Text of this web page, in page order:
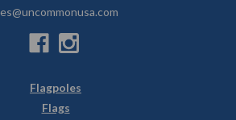
Flagpoles
Flags